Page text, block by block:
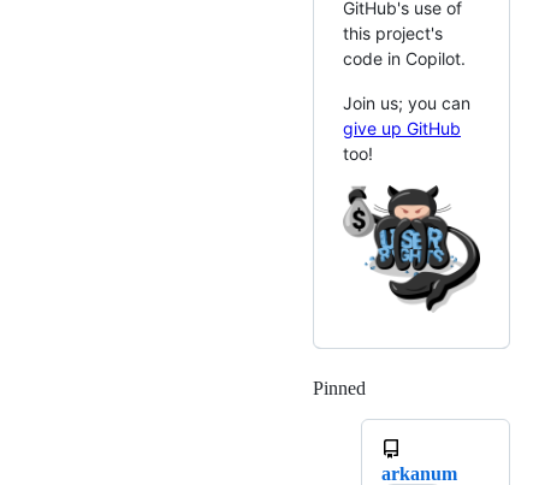
GitHub's use of
this project's
code in Copilot.
Join us; you can
give up GitHub
too!
Pinned
arkanum